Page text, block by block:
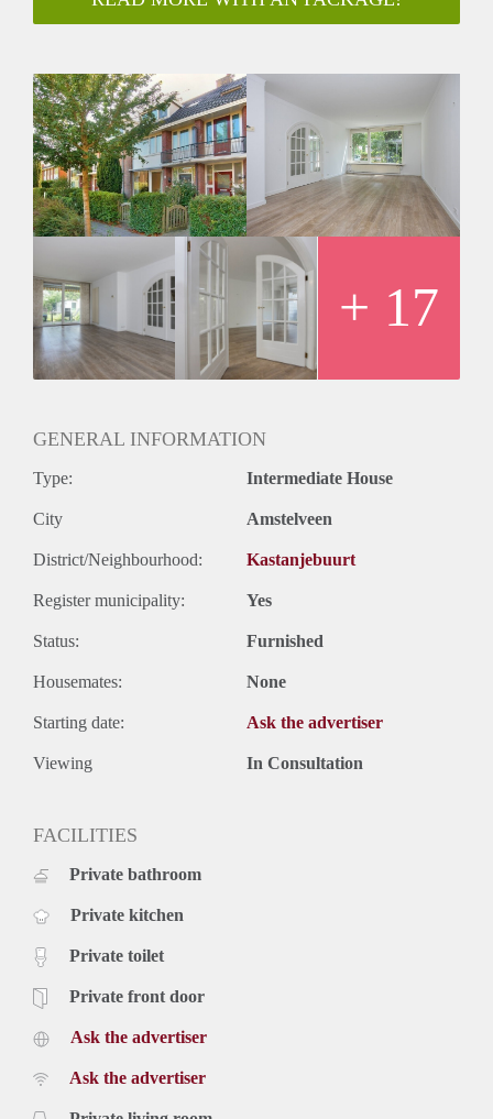
Around the corner of the highway A9 and on a short distance
Huge and bright living room , with sliding doors towards the
garden. The garden is a shed and a back entrance.
Modern and separate kitchen, equipped with a dishwasher,
oven/microwave, induction and fridge. The kitchen has a
door towards the garden as well.
1st floor, 3 bedrooms (2 big ones) and a bathroom with a
double sink, bath, 2nd toilet and a separate shower.
The master bedroom at the back has a private balcony.
2nd floor, separate space for washer/dryer and the 4th and
biggest bedroom. Perfect as a master bedroom, play area or
big office.
The house is available July onwards
Price is €2950,- a month exclusive of gas, water and
+ 17
GENERAL INFORMATION
Type: Intermediate House
City Amstelveen
District/Neighbourhood: Kastanjebuurt
Register municipality: Yes
Status: Furnished
Housemates: None
Starting date: Ask the advertiser
Viewing In Consultation
FACILITIES
Private bathroom
Private kitchen
Private toilet
Private front door
Ask the advertiser
Ask the advertiser